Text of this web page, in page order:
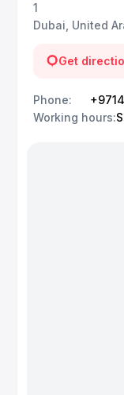
1
Dubai, United
Get
Phone:
Working hours: